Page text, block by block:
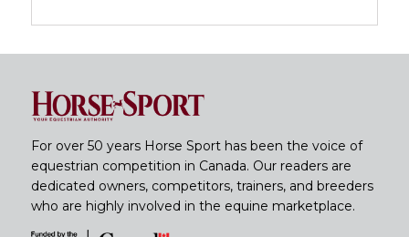
For over 50 years Horse Sport has been the voice of
equestrian competition in Canada. Our readers are
dedicated owners, competitors, trainers, and breeders
who are highly involved in the equine marketplace.